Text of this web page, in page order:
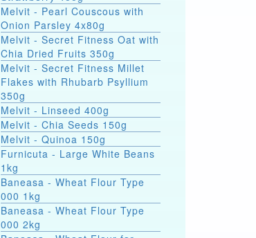
Melvit - Pearl Couscous with
Onion Parsley 4x80g
Melvit - Secret Fitness Oat with
Chia Dried Fruits 350g
Melvit - Secret Fitness Millet
Flakes with Rhubarb Psyllium
350g
Melvit - Linseed 400g
Melvit - Chia Seeds 150g
Melvit - Quinoa 150g
Furnicuta - Large White Beans
1kg
Baneasa - Wheat Flour Type
000 1kg
Baneasa - Wheat Flour Type
000 2kg